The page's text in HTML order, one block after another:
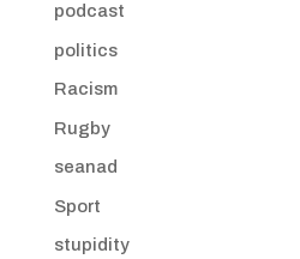
podcast
politics
Racism
Rugby
seanad
Sport
stupidity